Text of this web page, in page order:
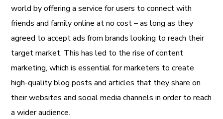
world by offering a service for users to connect with
friends and family online at no cost – as long as they
agreed to accept ads from brands looking to reach their
target market. This has led to the rise of content
marketing, which is essential for marketers to create
high-quality blog posts and articles that they share on
their websites and social media channels in order to reach
a wider audience.